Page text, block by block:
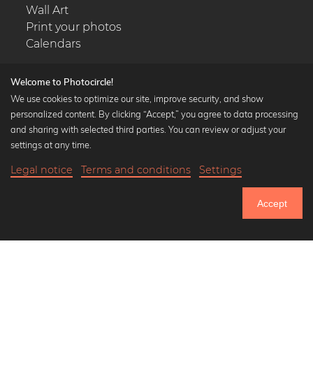
Wall Art
Print your photos
Calendars
Popular Collections
Black and white art prints
Art classics
Welcome to Photocircle!
We use cookies to optimize our site, improve security, and show
personalized content. By clicking “Accept,” you agree to data processing
and sharing with selected third parties. You can review or adjust your
settings at any time.
Legal notice Terms and conditions Settings
Accept